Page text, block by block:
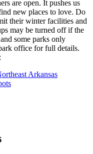
are open. It pushes us
new places to love. Do
their winter facilities and
may be turned off if the
some parks only
office for full details.
Arkansas